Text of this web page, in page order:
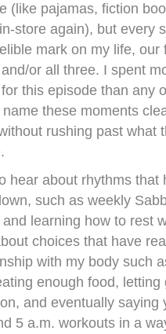
(like pajamas, fiction
store again), but every
mark on my life, our
or all three. I spent
this episode than any
these moments
rushing past what
hear about rhythms that
such as weekly
and learning how to rest
choices that have
with my body such
enough food, letting
and eventually saying
5 a.m. workouts in a